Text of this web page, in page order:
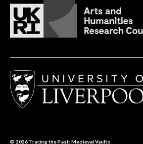
© 2026 Tracing the Past: Medieval Vaults